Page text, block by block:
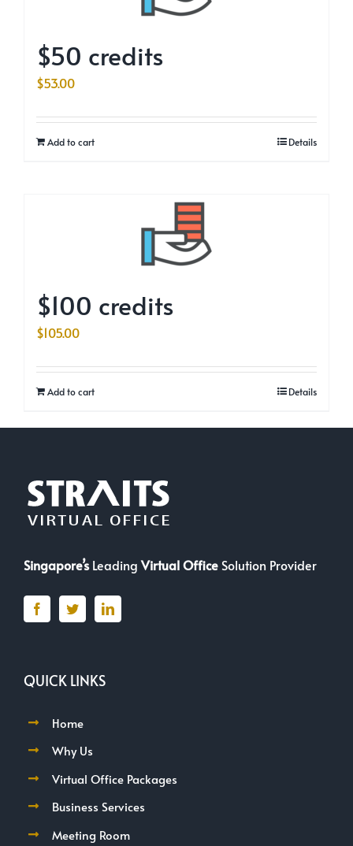
$50 credits
$53.00
Add to cart Details
$100 credits
$105.00
Add to cart Details
Singapore’sLeadingVirtual Office Solution Provider
QUICK LINKS
Home
Why Us
Virtual Office Packages
Business Services
Meeting Room